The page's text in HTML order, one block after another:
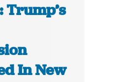
Trump’s
In New